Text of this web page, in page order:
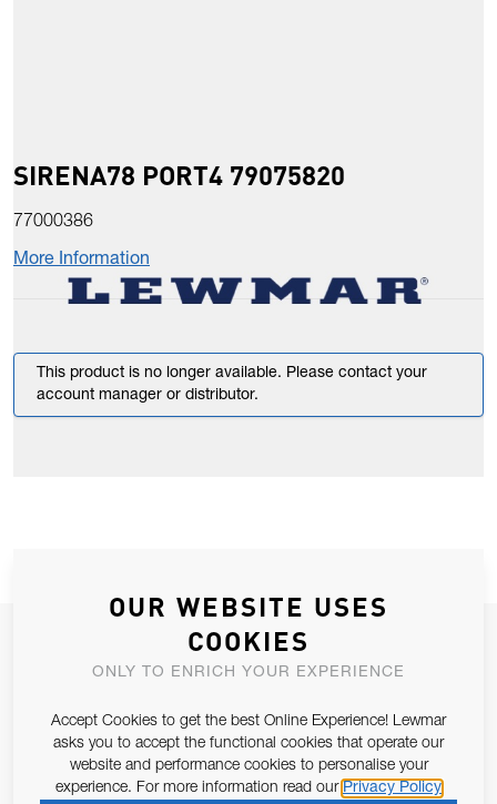
SIRENA78 PORT4 79075820
77000386
More Information
This product is no longer available. Please contact your
account manager or distributor.
JOIN OUR NEWSLETTER
ALLOW US TO KEEP IN CONTACT WITH YOU.
Email Address
SUBSCRIBE
OUR WEBSITE USES
COOKIES
ONLY TO ENRICH YOUR EXPERIENCE
Accept Cookies to get the best Online Experience! Lewmar
asks you to accept the functional cookies that operate our
website and performance cookies to personalise your
experience. For more information read our Privacy Policy